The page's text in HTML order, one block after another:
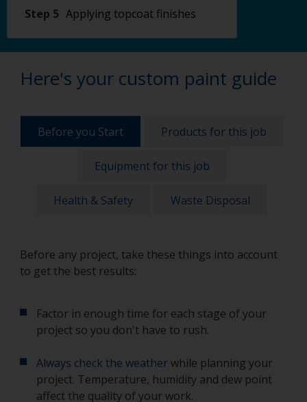
Step 5 Applying topcoat finishes
Here's your custom paint guide
Before you Start Products for this job
Equipment for this job
Health & Safety Waste Disposal
Before any project, take these things into account
to get the best results:
Factor in enough time for each stage of your
project so you don't have to rush.
Always check the weatherwhile planning your
project. Temperature, humidity and dew point
affect the quality of your work.